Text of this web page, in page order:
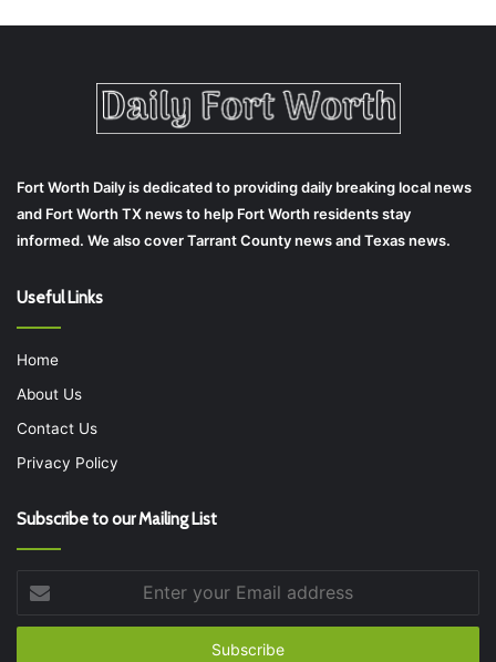
Fort Worth Daily is dedicated to providing daily breaking local news
and Fort Worth TX news to help Fort Worth residents stay
informed. We also cover Tarrant County news and Texas news.
Useful Links
Home
About Us
Contact Us
Privacy Policy
Subscribe to our Mailing List
your
Email